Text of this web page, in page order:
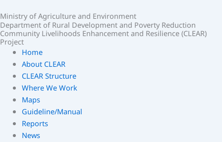
to
content
Ministry of Agriculture and Environment
Department of Rural Development and Poverty Reduction
Community Livelihoods Enhancement and Resilience (CLEAR)
Project
Home
About CLEAR
CLEAR Structure
Where We Work
Maps
Guideline/Manual
Reports
News